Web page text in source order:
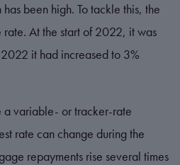
been high. To tackle this, the
rate. At the start of 2022, it was
it had increased to 3%
a variable- or tracker-rate
rate can change during the
repayments rise several times